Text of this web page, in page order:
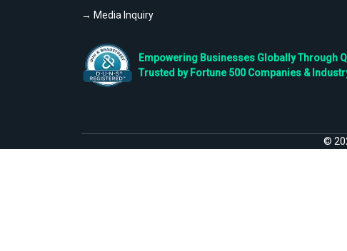
→ Media Inquiry
Empowering Businesses Globally Through
Trusted by Fortune 500 Companies &
©